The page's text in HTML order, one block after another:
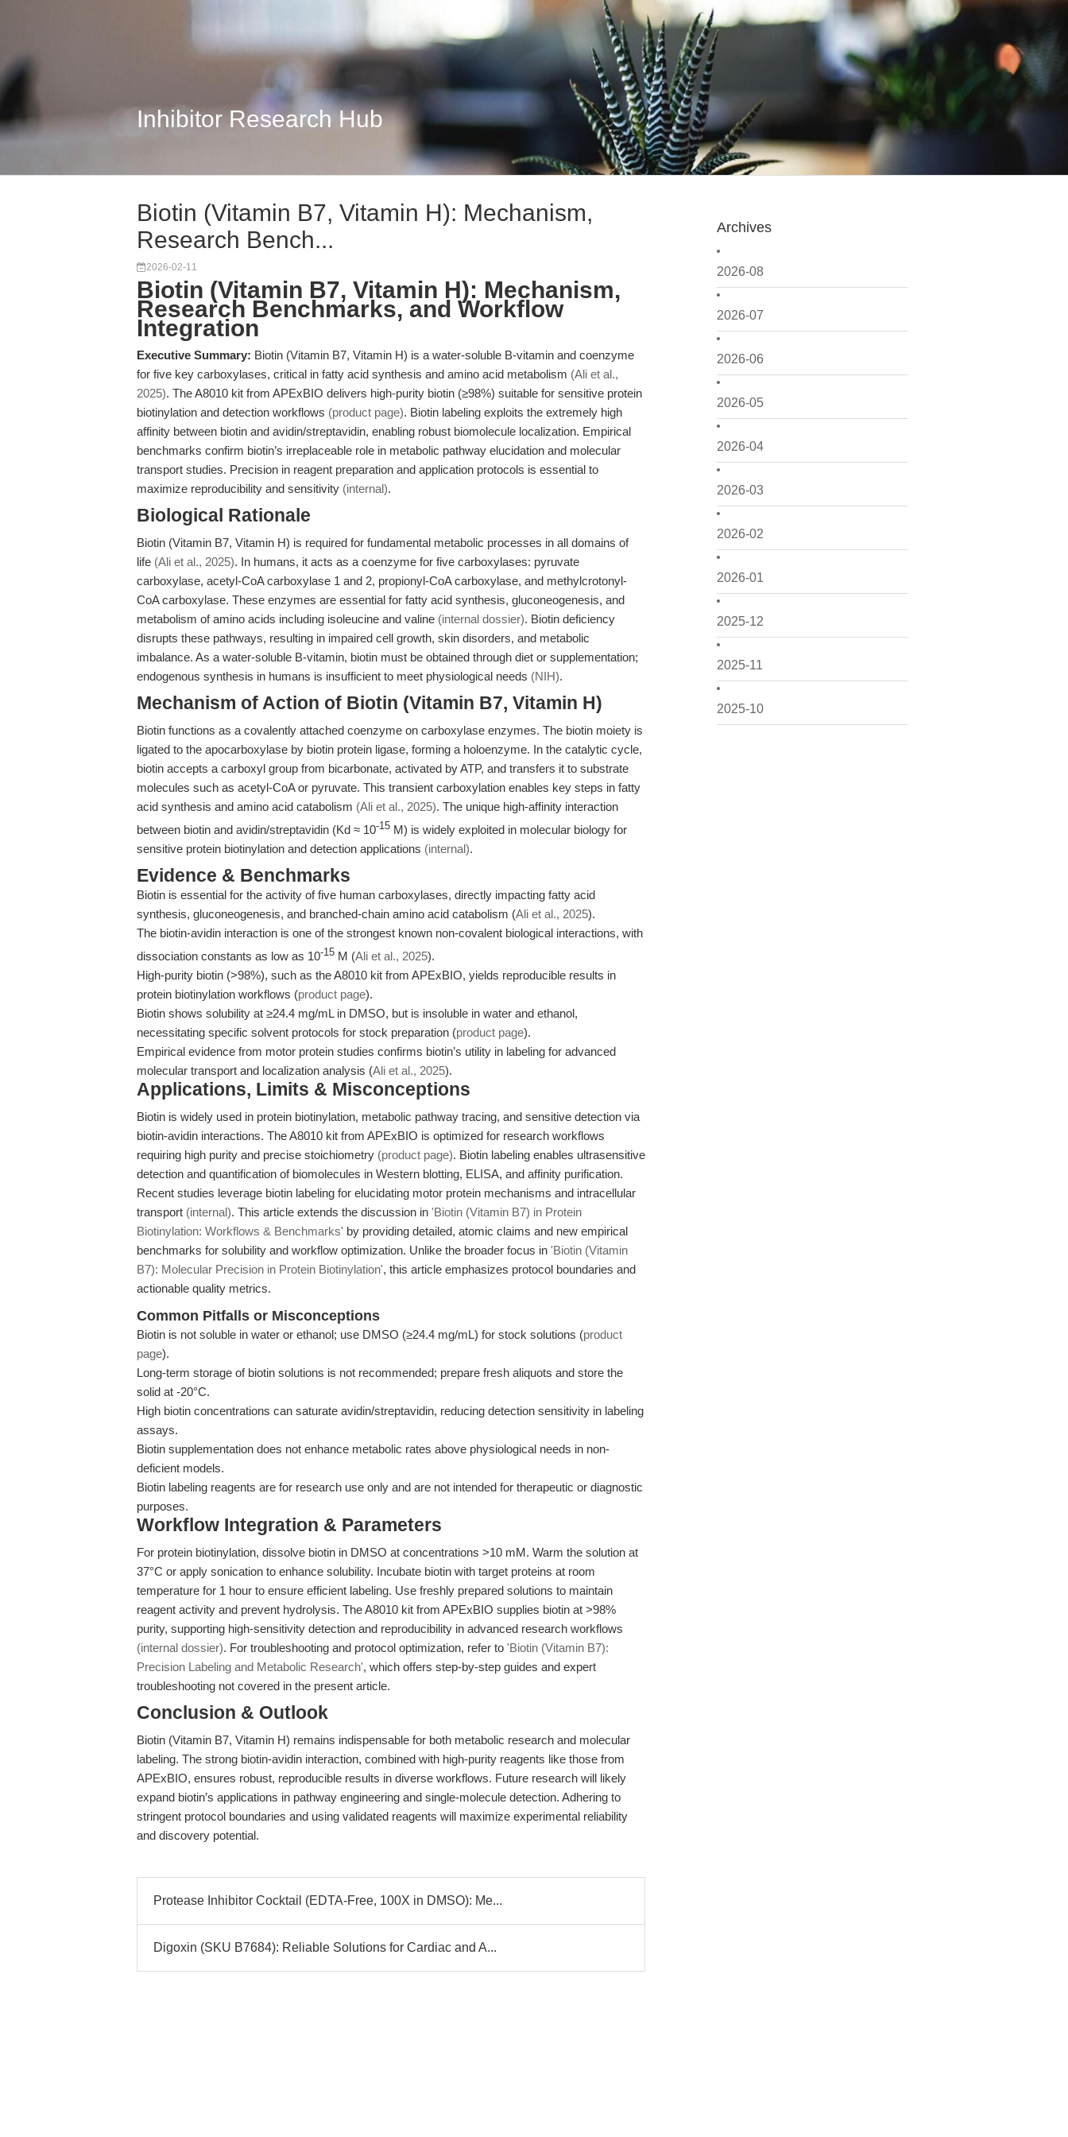
Inhibitor Research Hub
Archives
2026-08
2026-07
2026-06
2026-05
2026-04
2026-03
2026-02
2026-01
2025-12
2025-11
2025-10
Biotin (Vitamin B7, Vitamin H): Mechanism,
Research Bench...
2026-02-11
Biotin (Vitamin B7, Vitamin H): Mechanism,
Research Benchmarks, and Workflow
Integration
Executive Summary: Biotin (Vitamin B7, Vitamin H) is a water-soluble B-vitamin and coenzyme
for five key carboxylases, critical in fatty acid synthesis and amino acid metabolism (Ali et al.,
2025). The A8010 kit from APExBIO delivers high-purity biotin (≥98%) suitable for sensitive protein
biotinylation and detection workflows (product page). Biotin labeling exploits the extremely high
affinity between biotin and avidin/streptavidin, enabling robust biomolecule localization. Empirical
benchmarks confirm biotin’s irreplaceable role in metabolic pathway elucidation and molecular
transport studies. Precision in reagent preparation and application protocols is essential to
maximize reproducibility and sensitivity (internal).
Biological Rationale
Biotin (Vitamin B7, Vitamin H) is required for fundamental metabolic processes in all domains of
life (Ali et al., 2025). In humans, it acts as a coenzyme for five carboxylases: pyruvate
carboxylase, acetyl-CoA carboxylase 1 and 2, propionyl-CoA carboxylase, and methylcrotonyl-
CoA carboxylase. These enzymes are essential for fatty acid synthesis, gluconeogenesis, and
metabolism of amino acids including isoleucine and valine (internal dossier). Biotin deficiency
disrupts these pathways, resulting in impaired cell growth, skin disorders, and metabolic
imbalance. As a water-soluble B-vitamin, biotin must be obtained through diet or supplementation;
endogenous synthesis in humans is insufficient to meet physiological needs (NIH).
Mechanism of Action of Biotin (Vitamin B7, Vitamin H)
Biotin functions as a covalently attached coenzyme on carboxylase enzymes. The biotin moiety is
ligated to the apocarboxylase by biotin protein ligase, forming a holoenzyme. In the catalytic cycle,
biotin accepts a carboxyl group from bicarbonate, activated by ATP, and transfers it to substrate
molecules such as acetyl-CoA or pyruvate. This transient carboxylation enables key steps in fatty
acid synthesis and amino acid catabolism (Ali et al., 2025). The unique high-affinity interaction
between biotin and avidin/streptavidin (Kd ≈ 10-15 M) is widely exploited in molecular biology for
sensitive protein biotinylation and detection applications (internal).
Evidence & Benchmarks
Biotin is essential for the activity of five human carboxylases, directly impacting fatty acid
synthesis, gluconeogenesis, and branched-chain amino acid catabolism (Ali et al., 2025).
The biotin-avidin interaction is one of the strongest known non-covalent biological interactions, with
dissociation constants as low as 10-15 M (Ali et al., 2025).
High-purity biotin (>98%), such as the A8010 kit from APExBIO, yields reproducible results in
protein biotinylation workflows (product page).
Biotin shows solubility at ≥24.4 mg/mL in DMSO, but is insoluble in water and ethanol,
necessitating specific solvent protocols for stock preparation (product page).
Empirical evidence from motor protein studies confirms biotin’s utility in labeling for advanced
molecular transport and localization analysis (Ali et al., 2025).
Applications, Limits & Misconceptions
Biotin is widely used in protein biotinylation, metabolic pathway tracing, and sensitive detection via
biotin-avidin interactions. The A8010 kit from APExBIO is optimized for research workflows
requiring high purity and precise stoichiometry (product page). Biotin labeling enables ultrasensitive
detection and quantification of biomolecules in Western blotting, ELISA, and affinity purification.
Recent studies leverage biotin labeling for elucidating motor protein mechanisms and intracellular
transport (internal). This article extends the discussion in 'Biotin (Vitamin B7) in Protein
Biotinylation: Workflows & Benchmarks' by providing detailed, atomic claims and new empirical
benchmarks for solubility and workflow optimization. Unlike the broader focus in 'Biotin (Vitamin
B7): Molecular Precision in Protein Biotinylation', this article emphasizes protocol boundaries and
actionable quality metrics.
Common Pitfalls or Misconceptions
Biotin is not soluble in water or ethanol; use DMSO (≥24.4 mg/mL) for stock solutions (product
page).
Long-term storage of biotin solutions is not recommended; prepare fresh aliquots and store the
solid at -20°C.
High biotin concentrations can saturate avidin/streptavidin, reducing detection sensitivity in labeling
assays.
Biotin supplementation does not enhance metabolic rates above physiological needs in non-
deficient models.
Biotin labeling reagents are for research use only and are not intended for therapeutic or diagnostic
purposes.
Workflow Integration & Parameters
For protein biotinylation, dissolve biotin in DMSO at concentrations >10 mM. Warm the solution at
37°C or apply sonication to enhance solubility. Incubate biotin with target proteins at room
temperature for 1 hour to ensure efficient labeling. Use freshly prepared solutions to maintain
reagent activity and prevent hydrolysis. The A8010 kit from APExBIO supplies biotin at >98%
purity, supporting high-sensitivity detection and reproducibility in advanced research workflows
(internal dossier). For troubleshooting and protocol optimization, refer to 'Biotin (Vitamin B7):
Precision Labeling and Metabolic Research', which offers step-by-step guides and expert
troubleshooting not covered in the present article.
Conclusion & Outlook
Biotin (Vitamin B7, Vitamin H) remains indispensable for both metabolic research and molecular
labeling. The strong biotin-avidin interaction, combined with high-purity reagents like those from
APExBIO, ensures robust, reproducible results in diverse workflows. Future research will likely
expand biotin’s applications in pathway engineering and single-molecule detection. Adhering to
stringent protocol boundaries and using validated reagents will maximize experimental reliability
and discovery potential.
Protease Inhibitor Cocktail (EDTA-Free, 100X in DMSO): Me...
Digoxin (SKU B7684): Reliable Solutions for Cardiac and A...